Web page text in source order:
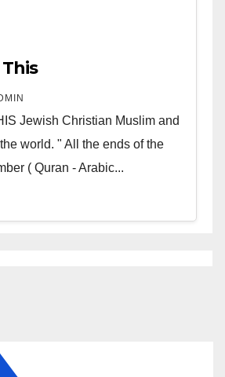
Jewish Christian Muslim and
world. " All the ends of the
( Quran - Arabic...